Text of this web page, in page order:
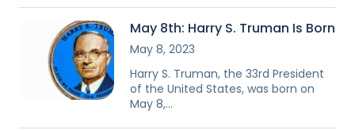
May 8th: Harry S. Truman Is Born
May 8, 2023
Harry S. Truman, the 33rd President
of the United States, was born on
May 8,…